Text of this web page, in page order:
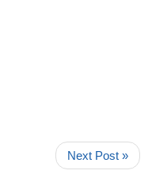
Next Post »